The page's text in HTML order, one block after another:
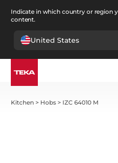
Indicate in which country or region
content.
United States
Kitchen > Hobs > IZC 64010 M